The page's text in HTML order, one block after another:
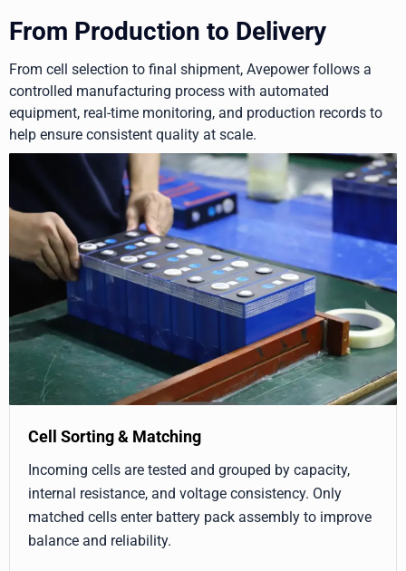
From Production to Delivery
From cell selection to final shipment, Avepower follows a
controlled manufacturing process with automated
equipment, real-time monitoring, and production records to
help ensure consistent quality at scale.
Cell Sorting & Matching
Incoming cells are tested and grouped by capacity,
internal resistance, and voltage consistency. Only
matched cells enter battery pack assembly to improve
balance and reliability.